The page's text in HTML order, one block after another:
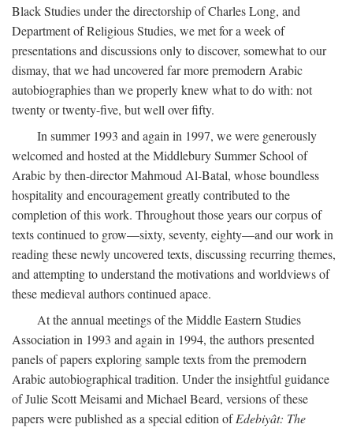
Black Studies under the directorship of Charles Long, and
Department of Religious Studies, we met for a week of
presentations and discussions only to discover, somewhat to our
dismay, that we had uncovered far more premodern Arabic
autobiographies than we properly knew what to do with: not
twenty or twenty-five, but well over fifty.
In summer 1993 and again in 1997, we were generously
welcomed and hosted at the Middlebury Summer School of
Arabic by then-director Mahmoud Al-Batal, whose boundless
hospitality and encouragement greatly contributed to the
completion of this work. Throughout those years our corpus of
texts continued to grow—sixty, seventy, eighty—and our work in
reading these newly uncovered texts, discussing recurring themes,
and attempting to understand the motivations and worldviews of
these medieval authors continued apace.
At the annual meetings of the Middle Eastern Studies
Association in 1993 and again in 1994, the authors presented
panels of papers exploring sample texts from the premodern
Arabic autobiographical tradition. Under the insightful guidance
of Julie Scott Meisami and Michael Beard, versions of these
papers were published as a special edition ofEdebiyât: The